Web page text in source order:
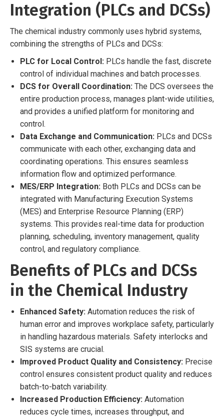
Integration (PLCs and DCSs)
The chemical industry commonly uses hybrid systems,
combining the strengths of PLCs and DCSs:
PLC for Local Control: PLCs handle the fast, discrete
control of individual machines and batch processes.
DCS for Overall Coordination: The DCS oversees the
entire production process, manages plant-wide utilities,
and provides a unified platform for monitoring and
control.
Data Exchange and Communication: PLCs and DCSs
communicate with each other, exchanging data and
coordinating operations. This ensures seamless
information flow and optimized performance.
MES/ERP Integration: Both PLCs and DCSs can be
integrated with Manufacturing Execution Systems
(MES) and Enterprise Resource Planning (ERP)
systems. This provides real-time data for production
planning, scheduling, inventory management, quality
control, and regulatory compliance.
Benefits of PLCs and DCSs
in the Chemical Industry
Enhanced Safety: Automation reduces the risk of
human error and improves workplace safety, particularly
in handling hazardous materials. Safety interlocks and
SIS systems are crucial.
Improved Product Quality and Consistency: Precise
control ensures consistent product quality and reduces
batch-to-batch variability.
Increased Production Efficiency: Automation
reduces cycle times, increases throughput, and